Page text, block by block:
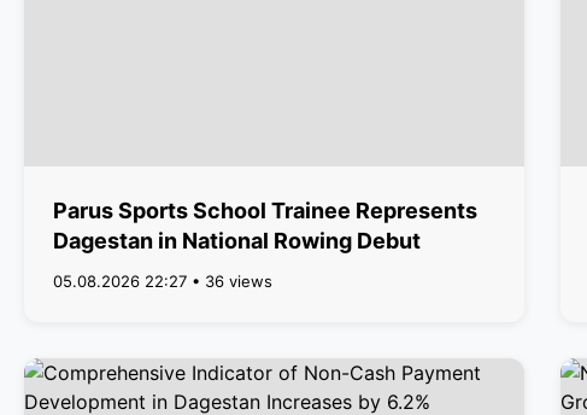
Parus Sports School Trainee Represents
Dagestan in National Rowing Debut
05.08.2026 22:27 • 36 views